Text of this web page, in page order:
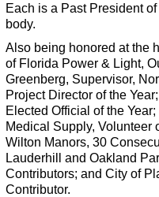
Each is a Past President
body.
Also being honored at the
of Florida Power & Light,
Greenberg, Supervisor,
Project Director of the
Elected Official of the
Medical Supply, Volunteer
Wilton Manors, 30
Lauderhill and Oakland
Contributors; and City of
Contributor.